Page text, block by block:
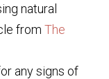
natural
from The
any signs of